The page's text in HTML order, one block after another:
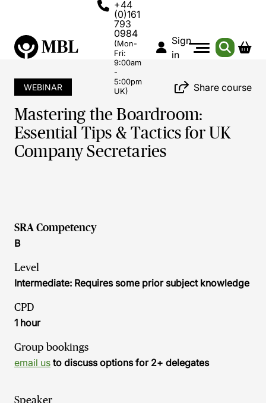
+44
(0)161
793
0984
(Mon-
Fri:
9:00am
-
5:00pm
UK)
Sign
in
WEBINAR Share course
Mastering the Boardroom:
Essential Tips & Tactics for UK
Company Secretaries
SRA Competency
B
Level
Intermediate: Requires some prior subject knowledge
CPD
1 hour
Group bookings
email us to discuss options for 2+ delegates
Speaker